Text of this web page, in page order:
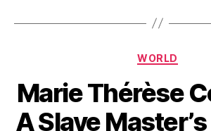
Categories
WORLD
Marie Thérèse
A Slave